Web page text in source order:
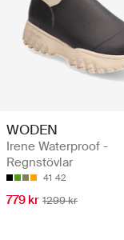
WODEN
Irene Waterproof -
Regnstövlar
41 42
779 kr 1299 kr